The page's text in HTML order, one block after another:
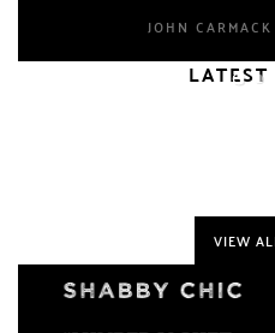
JOHN
VIEW